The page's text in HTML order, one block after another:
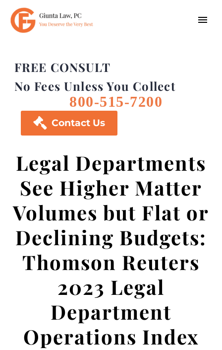
FREE CONSULT
No Fees Unless You Collect
800-515-7200
 Contact Us
Legal Departments
See Higher Matter
Volumes but Flat or
Declining Budgets:
Thomson Reuters
2023 Legal
Department
Operations Index